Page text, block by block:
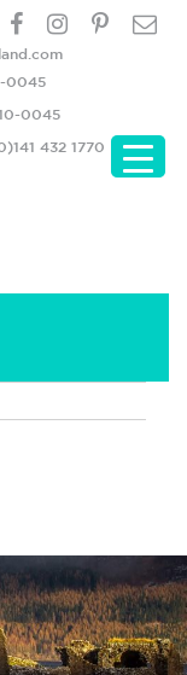
0045
0045
432 1770